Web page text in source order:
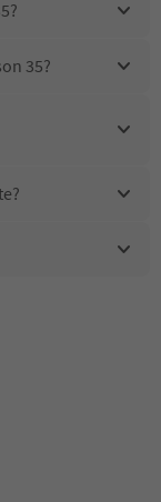
35?